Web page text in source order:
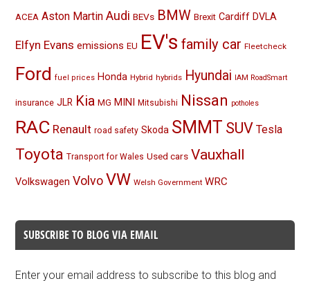
ACEA Aston Martin Audi BEVs BMW Brexit Cardiff DVLA
Elfyn Evans emissions EU EV's family car Fleetcheck
Ford fuel prices Honda Hybrid hybrids Hyundai IAM RoadSmart
insurance JLR Kia MG MINI Mitsubishi Nissan potholes
RAC Renault road safety Skoda SMMT SUV Tesla
Toyota Transport for Wales Used cars Vauxhall
Volkswagen Volvo VW Welsh Government WRC
SUBSCRIBE TO BLOG VIA EMAIL
Enter your email address to subscribe to this blog and